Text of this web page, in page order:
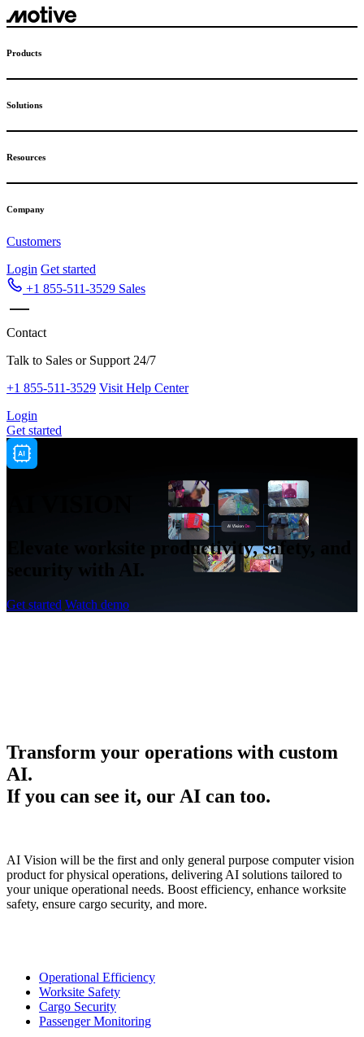
Products
Solutions
Resources
Company
Customers
Login Get started
+1 855-511-3529 Sales
Contact
Talk to Sales or Support 24/7
+1 855-511-3529 Visit Help Center
Login
Get started
Elevate worksite productivity, safety, and
security with AI.
Get started Watch demo
Transform your operations with custom
AI.
If you can see it, our AI can too.
AI Vision will be the first and only general purpose computer vision
product for physical operations, delivering AI solutions tailored to
your unique operational needs. Boost efficiency, enhance worksite
safety, ensure cargo security, and more.
Operational Efficiency
Worksite Safety
Cargo Security
Passenger Monitoring